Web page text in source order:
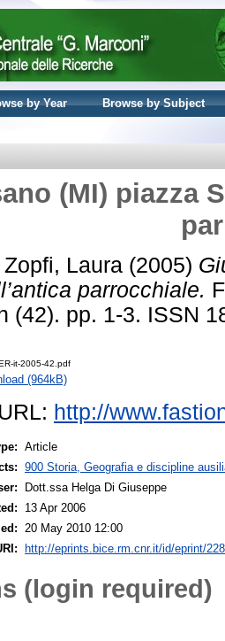
by Year
Browse by Subject
(MI) piazza
Laura (2005)
parrocchiale.
(42). pp. 1-3. ISSN
it-2005-42.pdf
(964kB)
http://
Article
900 Storia, Geografia e discipline
Dott.ssa Helga Di Giuseppe
13 Apr 2006
20 May 2010 12:00
http://eprints.bice.rm.cnr.it/id/eprint/228
(login required)